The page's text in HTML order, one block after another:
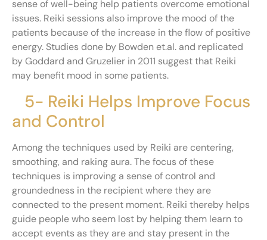
sense of well-being help patients overcome emotional
issues. Reiki sessions also improve the mood of the
patients because of the increase in the flow of positive
energy. Studies done by Bowden et.al. and replicated
by Goddard and Gruzelier in 2011 suggest that Reiki
may benefit mood in some patients.
5- Reiki Helps Improve Focus
and Control
Among the techniques used by Reiki are centering,
smoothing, and raking aura. The focus of these
techniques is improving a sense of control and
groundedness in the recipient where they are
connected to the present moment. Reiki thereby helps
guide people who seem lost by helping them learn to
accept events as they are and stay present in the